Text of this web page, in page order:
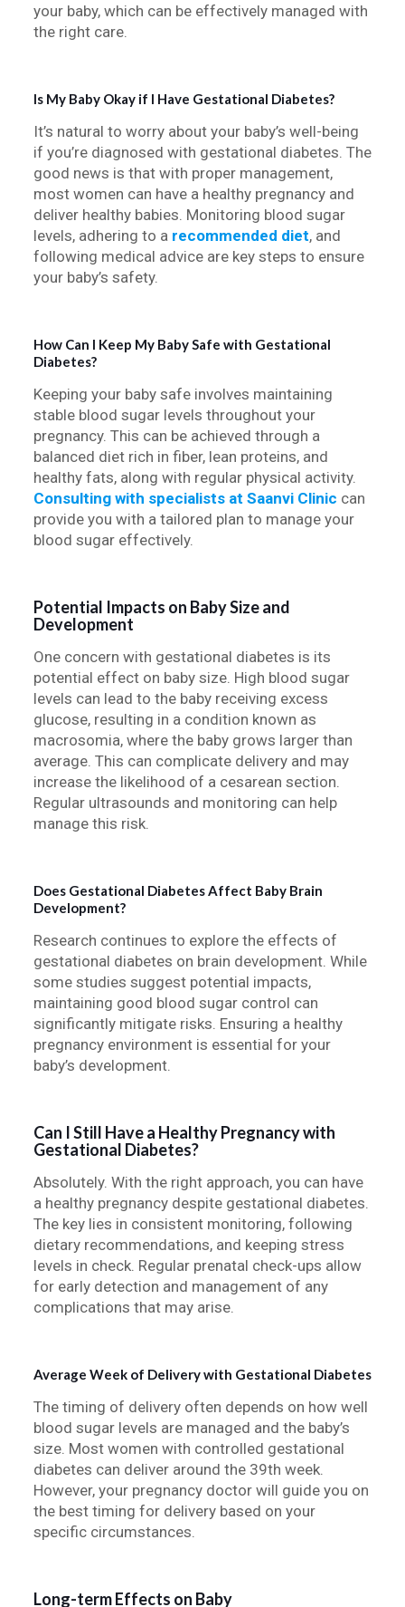
your baby, which can be effectively managed with
the right care.
Is My Baby Okay if I Have Gestational Diabetes?
It’s natural to worry about your baby’s well-being
if you’re diagnosed with gestational diabetes. The
good news is that with proper management,
most women can have a healthy pregnancy and
deliver healthy babies. Monitoring blood sugar
levels, adhering to a recommended diet, and
following medical advice are key steps to ensure
your baby’s safety.
How Can I Keep My Baby Safe with Gestational
Diabetes?
Keeping your baby safe involves maintaining
stable blood sugar levels throughout your
pregnancy. This can be achieved through a
balanced diet rich in fiber, lean proteins, and
healthy fats, along with regular physical activity.
Consulting with specialists at Saanvi Clinic can
provide you with a tailored plan to manage your
blood sugar effectively.
Potential Impacts on Baby Size and
Development
One concern with gestational diabetes is its
potential effect on baby size. High blood sugar
levels can lead to the baby receiving excess
glucose, resulting in a condition known as
macrosomia, where the baby grows larger than
average. This can complicate delivery and may
increase the likelihood of a cesarean section.
Regular ultrasounds and monitoring can help
manage this risk.
Does Gestational Diabetes Affect Baby Brain
Development?
Research continues to explore the effects of
gestational diabetes on brain development. While
some studies suggest potential impacts,
maintaining good blood sugar control can
significantly mitigate risks. Ensuring a healthy
pregnancy environment is essential for your
baby’s development.
Can I Still Have a Healthy Pregnancy with
Gestational Diabetes?
Absolutely. With the right approach, you can have
a healthy pregnancy despite gestational diabetes.
The key lies in consistent monitoring, following
dietary recommendations, and keeping stress
levels in check. Regular prenatal check-ups allow
for early detection and management of any
complications that may arise.
Average Week of Delivery with Gestational Diabetes
The timing of delivery often depends on how well
blood sugar levels are managed and the baby’s
size. Most women with controlled gestational
diabetes can deliver around the 39th week.
However, your pregnancy doctor will guide you on
the best timing for delivery based on your
specific circumstances.
Long-term Effects on Baby